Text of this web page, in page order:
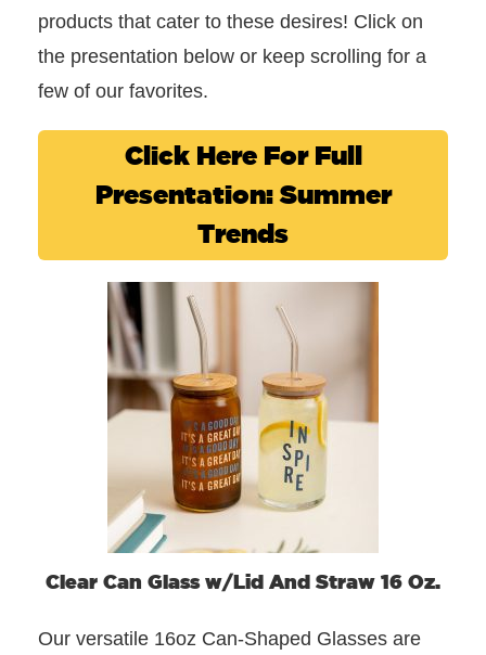
products that cater to these desires! Click on
the presentation below or keep scrolling for a
few of our favorites.
Click Here For Full
Presentation: Summer
Trends
Clear Can Glass w/Lid And Straw 16 Oz.
Our versatile 16oz Can-Shaped Glasses are